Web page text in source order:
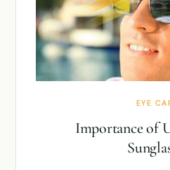
EYE
Importance of